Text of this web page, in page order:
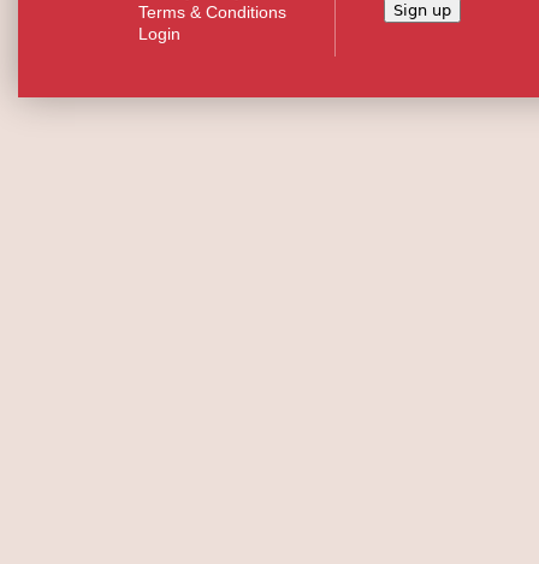
Terms & Conditions
Login